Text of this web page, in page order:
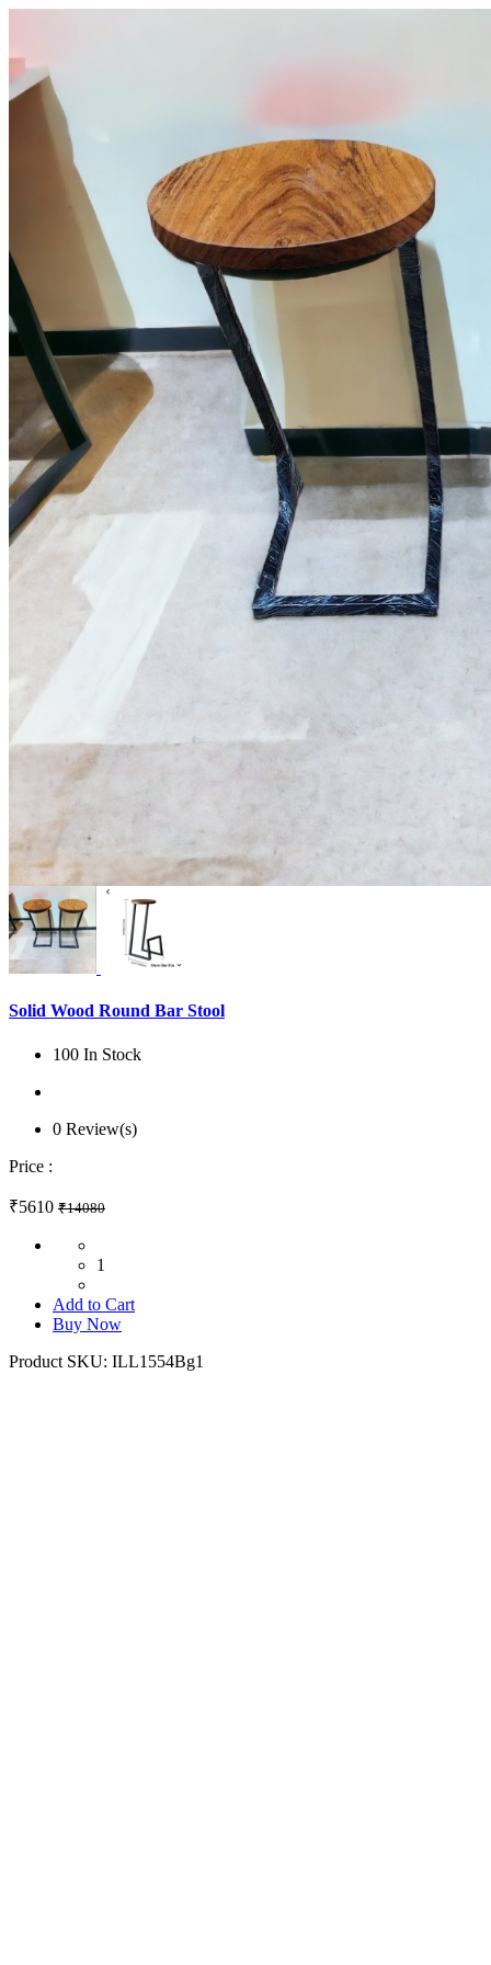
Solid Wood Round Bar Stool
100 In Stock
0 Review(s)
Price :
₹5610 ₹14080
1
Add to Cart
Buy Now
Product SKU: ILL1554Bg1